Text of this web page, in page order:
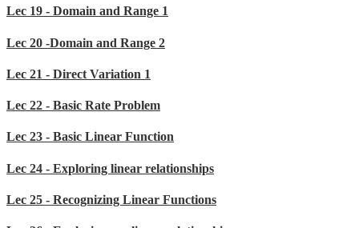
Lec 19 - Domain and Range 1
Lec 20 -Domain and Range 2
Lec 21 - Direct Variation 1
Lec 22 - Basic Rate Problem
Lec 23 - Basic Linear Function
Lec 24 - Exploring linear relationships
Lec 25 - Recognizing Linear Functions